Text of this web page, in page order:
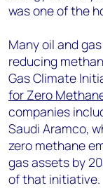
was one of the
Many oil and
reducing
Gas Climate
for Zero
companies
Saudi Aramco,
zero methane
gas assets by
of that initiative.